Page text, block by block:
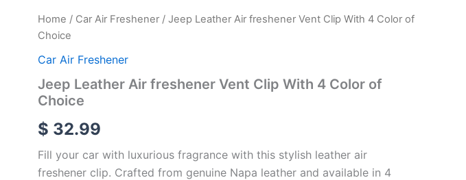
Home / Car Air Freshener / Jeep Leather Air freshener Vent Clip With 4 Color of
Choice
Car Air Freshener
Jeep Leather Air freshener Vent Clip With 4 Color of
Choice
$ 32.99
Fill your car with luxurious fragrance with this stylish leather air
freshener clip. Crafted from genuine Napa leather and available in 4
Jeep
Leather
freshener
Clip
With
Color
of
Choice
quantity